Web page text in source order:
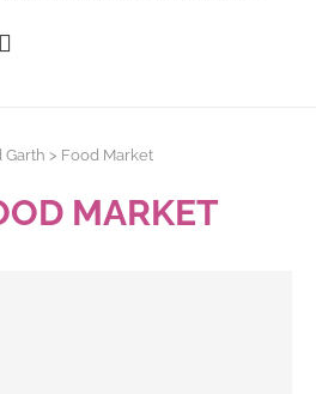
Garth > Food Market
MARKET